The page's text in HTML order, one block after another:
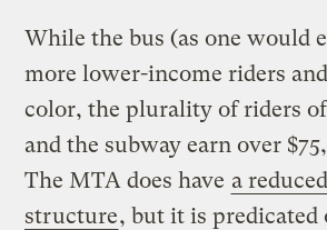
While the bus (as one would
more lower-income riders
color, the plurality of riders
and the subway earn over
The MTA does have a
structure, but it is predicated